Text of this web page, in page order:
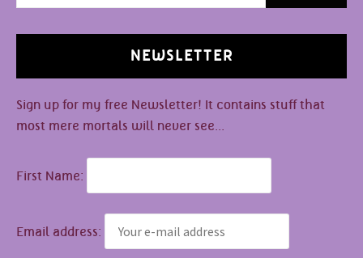
NEWSLETTER
Sign up for my free Newsletter! It contains stuff that
most mere mortals will never see...
First Name:
Email address: